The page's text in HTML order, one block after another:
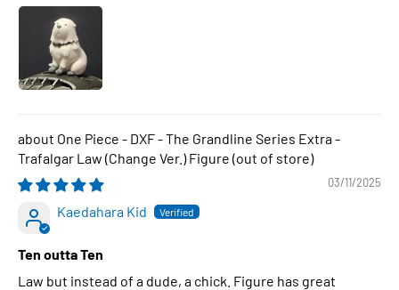
One Piece - DXF - The Grandline Series Extra -
Trafalgar Law (Change Ver.) Figure
03/11/2025
Kaedahara Kid
Ten outta Ten
Law but instead of a dude, a chick. Figure has great